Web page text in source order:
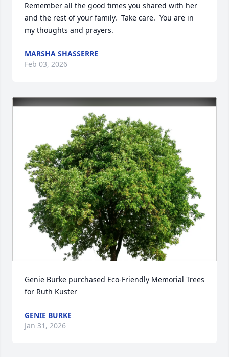
Remember all the good times you shared with her
and the rest of your family.  Take care.  You are in
my thoughts and prayers.
MARSHA SHASSERRE
Feb 03, 2026
Genie Burke purchased Eco-Friendly Memorial Trees
for Ruth Kuster
GENIE BURKE
Jan 31, 2026